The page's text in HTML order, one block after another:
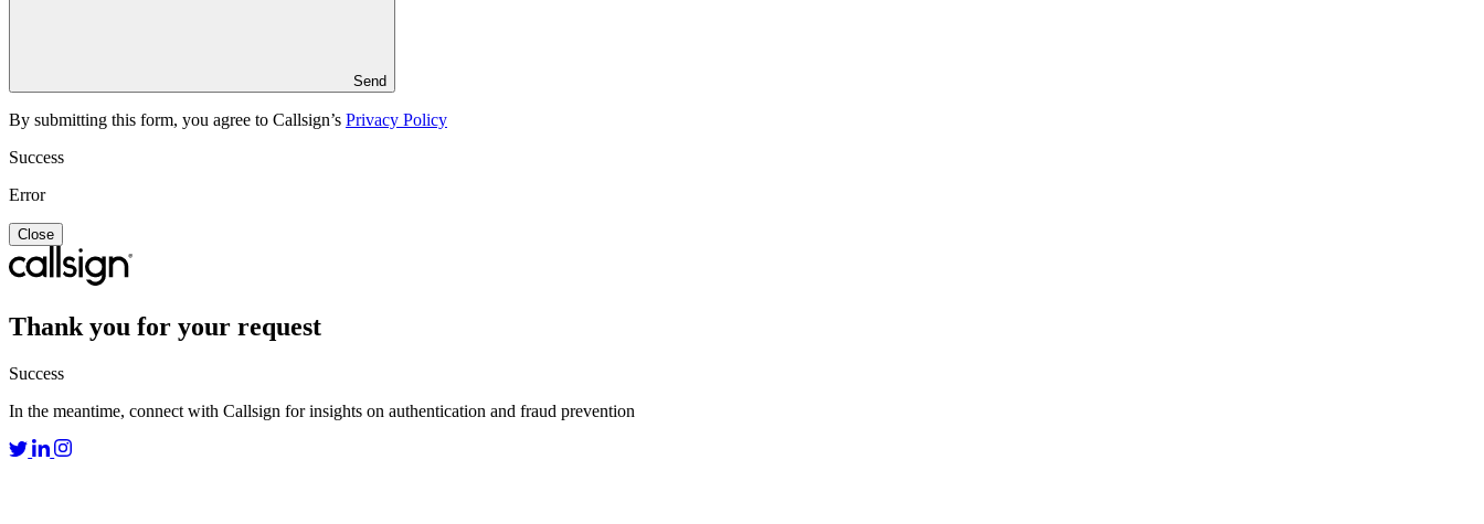
Send
By submitting this form, you agree to Callsign’s Privacy Policy
Success
Error
Close
Thank you for your request
Success
In the meantime, connect with Callsign for insights on authentication and fraud prevention